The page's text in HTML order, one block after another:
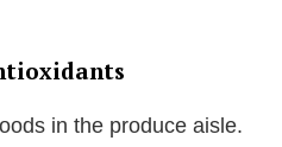
in the produce aisle.